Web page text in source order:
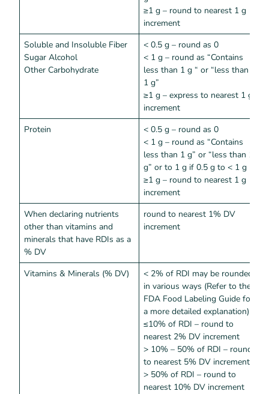
≥1 g – round to nearest 1 g
increment
Soluble and Insoluble Fiber
Sugar Alcohol
Other Carbohydrate
< 0.5 g – round as 0
< 1 g – round as “Contains
less than 1 g “ or “less than
1 g”
≥1 g – express to nearest 1 g
increment
Protein
< 0.5 g – round as 0
< 1 g – round as “Contains
less than 1 g” or “less than 1
g” or to 1 g if 0.5 g to < 1 g
≥1 g – round to nearest 1 g
increment
When declaring nutrients
other than vitamins and
minerals that have RDIs as a
% DV
round to nearest 1% DV
increment
Vitamins & Minerals (% DV)
< 2% of RDI may be rounded
in various ways (Refer to the
FDA Food Labeling Guide for
a more detailed explanation)
≤10% of RDI – round to
nearest 2% DV increment
> 10% – 50% of RDI – round
to nearest 5% DV increment
> 50% of RDI – round to
nearest 10% DV increment